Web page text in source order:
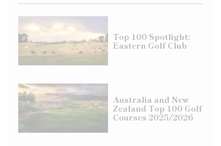
Top 100 Spotlight:
Eastern Golf Club
Australia and New
Zealand Top 100 Golf
Courses 2025/2026